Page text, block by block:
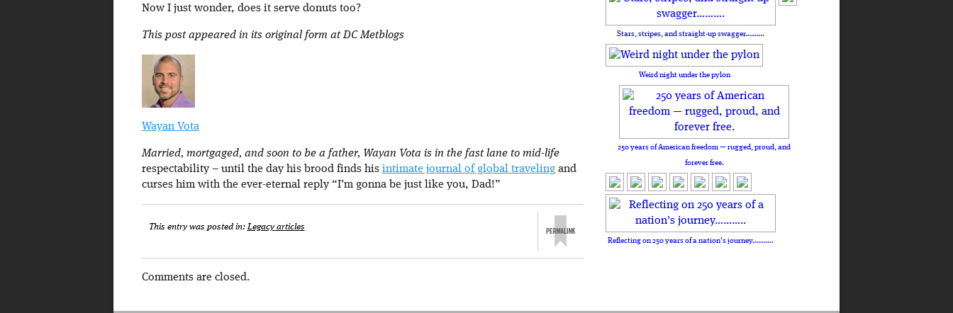
Now I just wonder, does it serve donuts too?
This post appeared in its original form at DC Metblogs
Wayan Vota
Married, mortgaged, and soon to be a father, Wayan Vota is in the fast lane to mid-life
respectability – until the day his brood finds his intimate journal of global travelingand
curses him with the ever-eternal reply “I’m gonna be just like you, Dad!”
This entry was posted in: Legacy articles
Comments are closed.
Stars, stripes, and straight-up swagger……….
Weird night under the pylon
250 years of American freedom — rugged, proud, and
forever free.
Reflecting on 250 years of a nation's journey………..